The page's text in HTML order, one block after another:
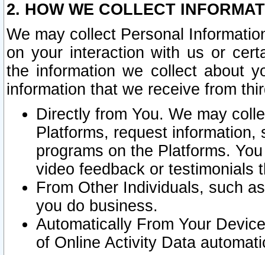
2. HOW WE COLLECT
We may collect Personal
on your interaction with us or
the information we collect about
information that we receive from
Directly from You. We may
Platforms, request
programs on the Platforms.
video feedback or testimonials
From Other Individuals, such
you do business.
Automatically From Your
of Online Activity Data